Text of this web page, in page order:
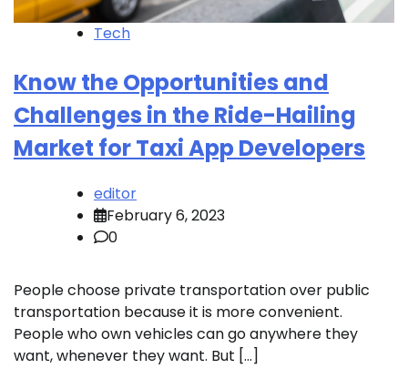
Tech
Know the Opportunities and
Challenges in the Ride-Hailing
Market for Taxi App Developers
editor
February 6, 2023
0
People choose private transportation over public
transportation because it is more convenient.
People who own vehicles can go anywhere they
want, whenever they want. But […]